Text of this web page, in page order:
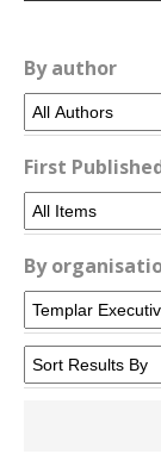
By author
First
By